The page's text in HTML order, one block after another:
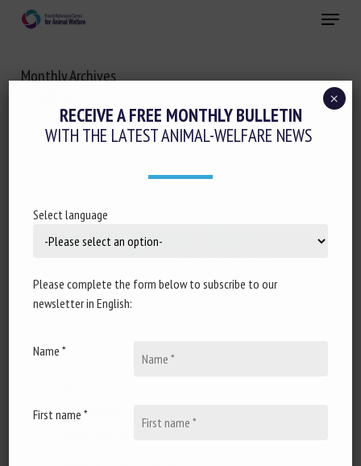
content
Menu
Monthly Archives
nouveaux moyens d’action
pour les vétérinaires
RECEIVE A FREE MONTHLY BULLETIN
WITH THE LATEST ANIMAL-WELFARE NEWS
Select language
Please complete the form below to subscribe to our
newsletter in English:
Name *
First name *
×